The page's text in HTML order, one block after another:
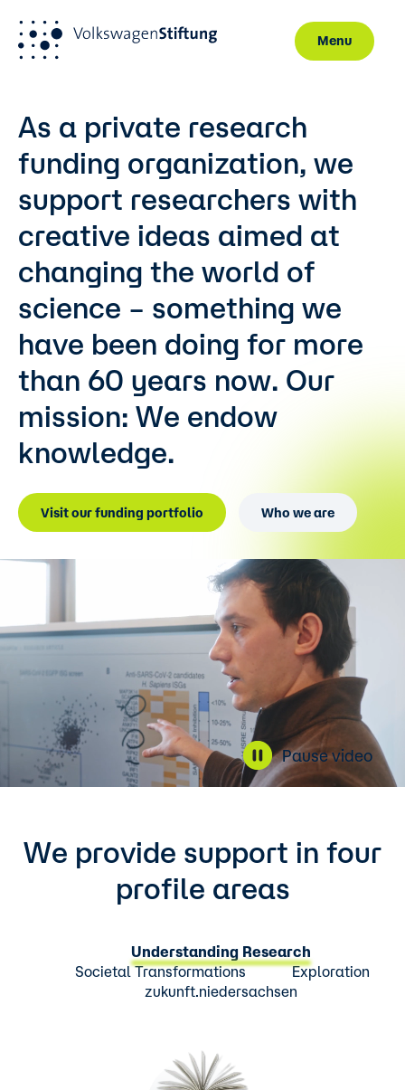
Menu
As a private research
funding organization, we
support researchers with
creative ideas aimed at
changing the world of
science – something we
have been doing for more
than 60 years now. Our
mission: We endow
knowledge.
Visit our funding portfolio Who we are
Pause video
We provide support in four
profile areas
Understanding Research
Societal Transformations
Exploration
zukunft.niedersachsen